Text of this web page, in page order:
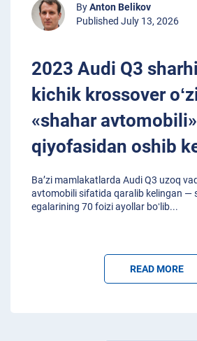
ByAnton Belikov
Published July 13, 2026
2023 Audi Q3
kichik krossover
«shahar avtomobili»
qiyofasidan oshib
Baʼzi mamlakatlarda Audi Q3 uzoq
avtomobili sifatida qaralib kelingan —
egalarining 70 foizi ayollar boʻlib...
READ MORE